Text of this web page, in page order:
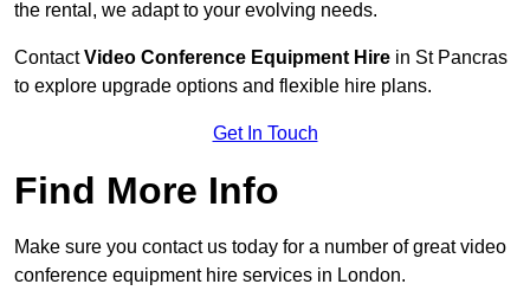
the rental, we adapt to your evolving needs.
ContactVideo Conference Equipment Hire in St Pancras
to explore upgrade options and flexible hire plans.
Get In Touch
Find More Info
Make sure you contact us today for a number of great video
conference equipment hire services in London.